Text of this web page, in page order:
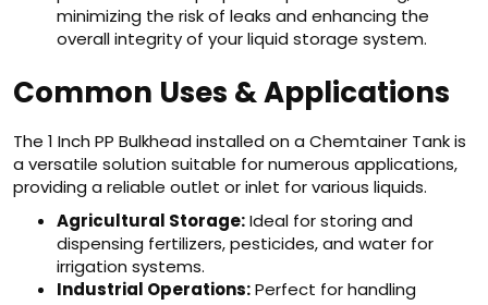
minimizing the risk of leaks and enhancing the
overall integrity of your liquid storage system.
Common Uses & Applications
The 1 Inch PP Bulkhead installed on a Chemtainer Tank is
a versatile solution suitable for numerous applications,
providing a reliable outlet or inlet for various liquids.
Agricultural Storage:Ideal for storing and
dispensing fertilizers, pesticides, and water for
irrigation systems.
Industrial Operations:Perfect for handling